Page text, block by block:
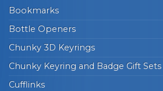
Bookmarks
Bottle Openers
Chunky 3D Keyrings
Chunky Keyring and Badge Gift Sets
Cufflinks